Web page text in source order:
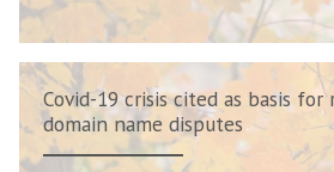
Covid-19 crisis cited as basis for
domain name disputes